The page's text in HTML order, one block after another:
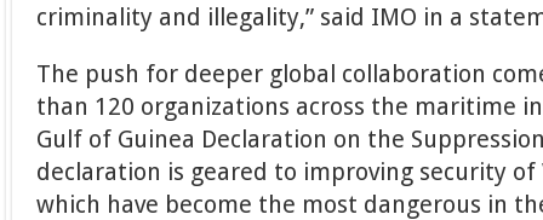
criminality and illegality,” said IMO in a
The push for deeper global collaboration
than 120 organizations across the maritime
Gulf of Guinea Declaration on the
declaration is geared to improving security
which have become the most dangerous in